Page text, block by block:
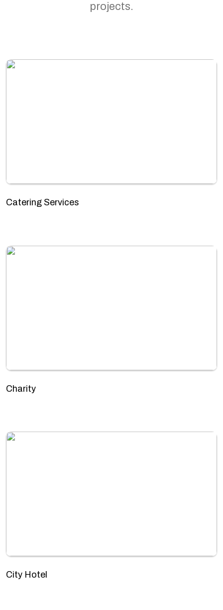
projects.
Catering Services
Charity
City Hotel